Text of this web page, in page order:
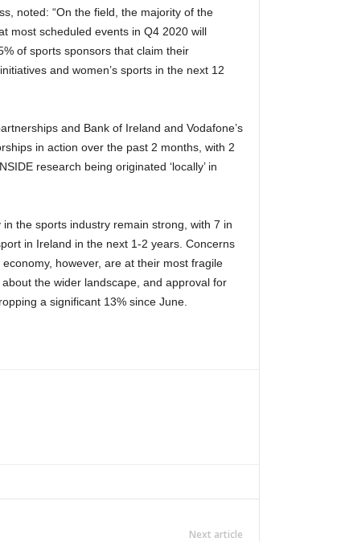
noted: “On the field, the majority of the
most scheduled events in Q4 2020 will
of sports sponsors that claim their
and women’s sports in the next 12
and Bank of Ireland and Vodafone’s
in action over the past 2 months, with 2
research being originated ‘locally’ in
the sports industry remain strong, with 7 in
in Ireland in the next 1-2 years. Concerns
however, are at their most fragile
the wider landscape, and approval for
a significant 13% since June.
Next article